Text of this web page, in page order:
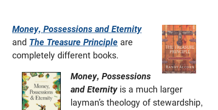
Money, Possessions and Eternity
and The Treasure Principle are
completely different books.
Money, Possessions
and Eternityis a much larger
layman’s theology of stewardship,